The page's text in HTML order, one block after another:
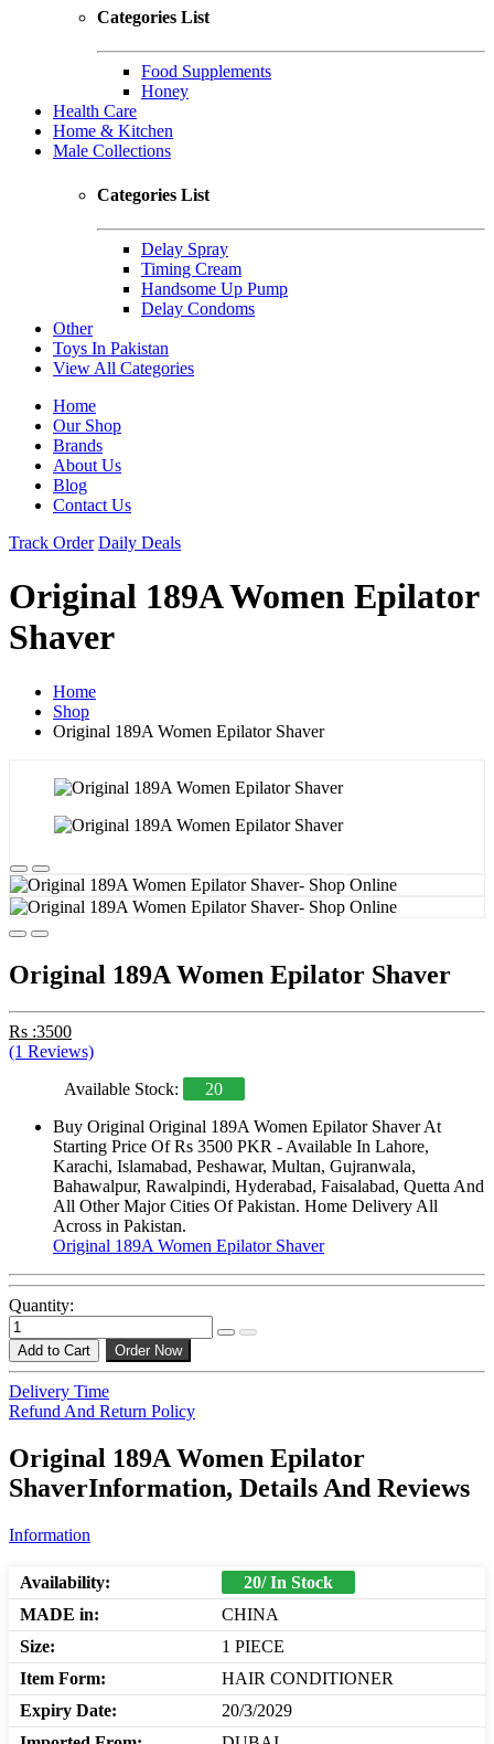
Categories List
Food Supplements
Honey
Health Care
Home & Kitchen
Male Collections
Categories List
Delay Spray
Timing Cream
Handsome Up Pump
Delay Condoms
Other
Toys In Pakistan
View All Categories
Home
Our Shop
Brands
About Us
Blog
Contact Us
Track Order Daily Deals
Original 189A Women Epilator
Shaver
Home
Shop
Original 189A Women Epilator Shaver
Original 189A Women Epilator Shaver
Rs :3500
(1 Reviews)
Available Stock:
20
Buy Original Original 189A Women Epilator Shaver At
Starting Price Of Rs 3500 PKR - Available In Lahore,
Karachi, Islamabad, Peshawar, Multan, Gujranwala,
Bahawalpur, Rawalpindi, Hyderabad, Faisalabad, Quetta And
All Other Major Cities Of Pakistan. Home Delivery All
Across in Pakistan.
Original 189A Women Epilator Shaver
Quantity:
Add to Cart Order Now
Delivery Time
Refund And Return Policy
Original 189A Women Epilator
ShaverInformation, Details And Reviews
Information
Availability:
20/ In Stock
MADE in:
CHINA
Size:
1 PIECE
Item Form:
HAIR CONDITIONER
Expiry Date:
20/3/2029